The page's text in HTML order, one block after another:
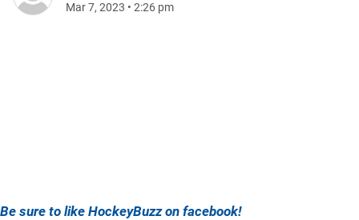
Mar 7, 2023 • 2:26 pm
Be sure to like HockeyBuzz on facebook!